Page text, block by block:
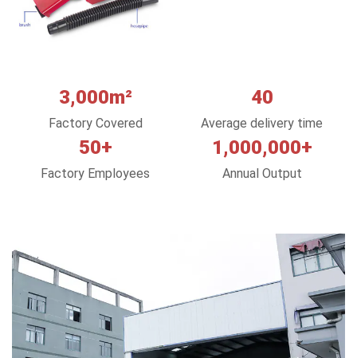
3,000m²
Factory Covered
40
Average delivery time
50+
Factory Employees
1,000,000+
Annual Output